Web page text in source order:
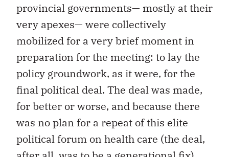
provincial governments— mostly at their
very apexes— were collectively
mobilized for a very brief moment in
preparation for the meeting: to lay the
policy groundwork, as it were, for the
final political deal. The deal was made,
for better or worse, and because there
was no plan for a repeat of this elite
political forum on health care (the deal,